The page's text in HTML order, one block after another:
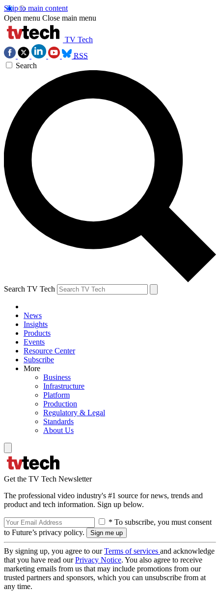
Skip to main content
Open menu Close main menu
TV Tech
RSS
Search
Search TV Tech
News
Insights
Products
Events
Resource Center
Subscribe
More
Business
Infrastructure
Platform
Production
Regulatory & Legal
Standards
About Us
Get the TV Tech Newsletter
The professional video industry's #1 source for news, trends and
product and tech information. Sign up below.
* To subscribe, you must consent
to Future’s privacy policy.
By signing up, you agree to ourTerms of services and acknowledge
that you have read ourPrivacy Notice. You also agree to receive
marketing emails from us that may include promotions from our
trusted partners and sponsors, which you can unsubscribe from at
any time.